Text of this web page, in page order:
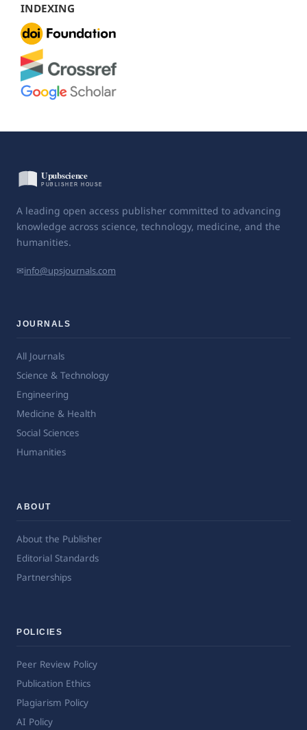
INDEXING
A leading open access publisher committed to advancing
knowledge across science, technology, medicine, and the
humanities.
✉info@upsjournals.com
JOURNALS
All Journals
Science & Technology
Engineering
Medicine & Health
Social Sciences
Humanities
ABOUT
About the Publisher
Editorial Standards
Partnerships
POLICIES
Peer Review Policy
Publication Ethics
Plagiarism Policy
AI Policy